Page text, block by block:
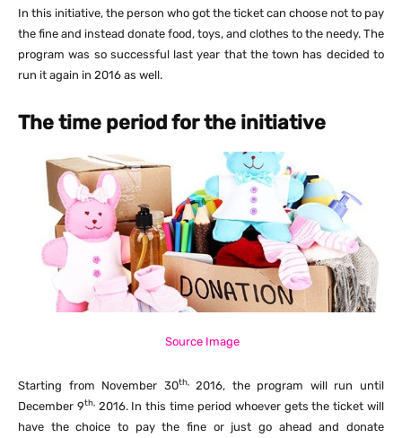
In this initiative, the person who got the ticket can choose not to pay
the fine and instead donate food, toys, and clothes to the needy. The
program was so successful last year that the town has decided to
run it again in 2016 as well.
The time period for the initiative
Source Image
Starting from November 30th,2016, the program will run until
December 9th,2016. In this time period whoever gets the ticket will
have the choice to pay the fine or just go ahead and donate